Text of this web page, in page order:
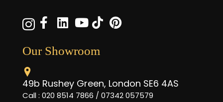
Our Showroom
49b Rushey Green, London SE6 4AS
Call : 020 8514 7866 / 07342 057579